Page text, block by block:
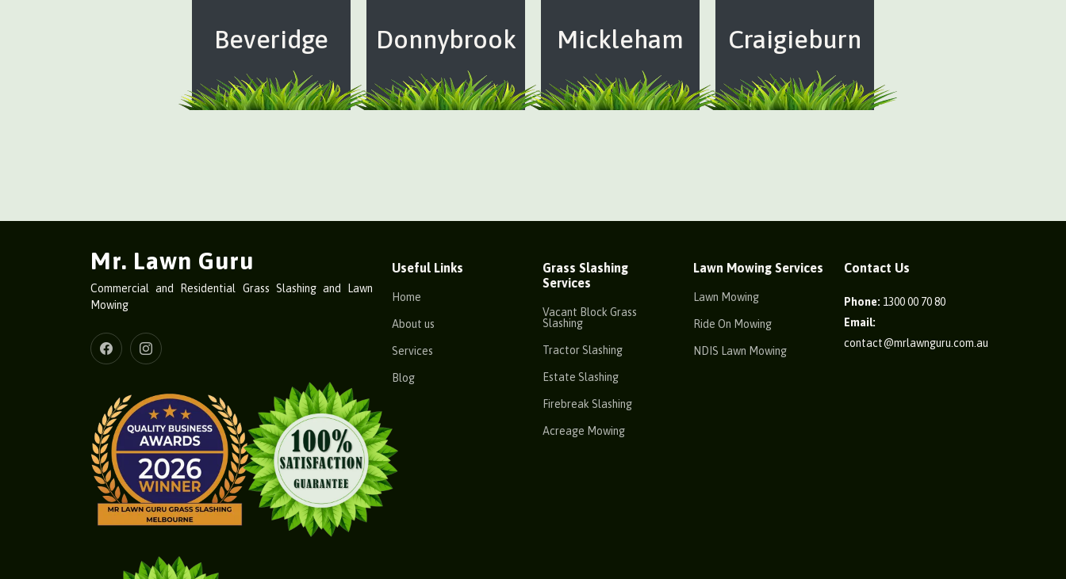
Beveridge Donnybrook Mickleham Craigieburn
Mr. Lawn Guru
Commercial and Residential Grass Slashing and Lawn
Mowing
Useful Links
Home
About us
Services
Blog
Grass Slashing
Services
Vacant Block Grass
Slashing
Tractor Slashing
Estate Slashing
Firebreak Slashing
Acreage Mowing
Lawn Mowing Services
Lawn Mowing
Ride On Mowing
NDIS Lawn Mowing
Contact Us
Phone: 1300 00 70 80
Email:
contact@mrlawnguru.com.au